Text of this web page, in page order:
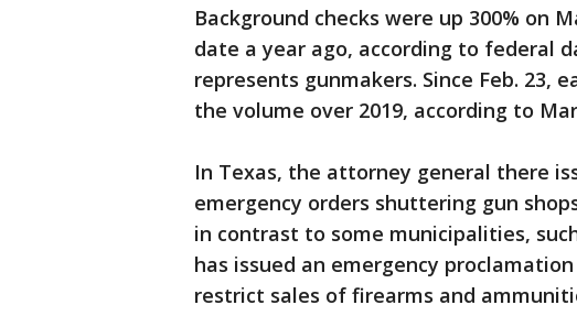
Background checks were up 300% on
date a year ago, according to federal
represents gunmakers. Since Feb. 23,
the volume over 2019, according to
In Texas, the attorney general there
emergency orders shuttering gun
in contrast to some municipalities,
has issued an emergency
restrict sales of firearms and